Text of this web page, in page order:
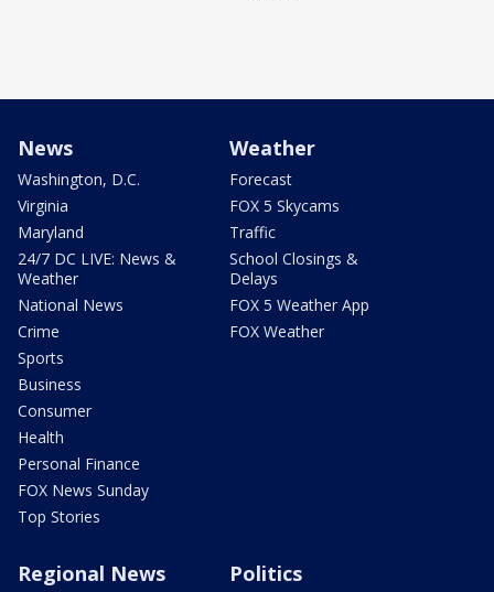
News
Washington, D.C.
Virginia
Maryland
24/7 DC LIVE: News &
Weather
National News
Crime
Sports
Business
Consumer
Health
Personal Finance
FOX News Sunday
Top Stories
Weather
Forecast
FOX 5 Skycams
Traffic
School Closings &
Delays
FOX 5 Weather App
FOX Weather
Regional News Politics